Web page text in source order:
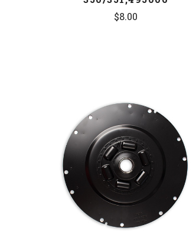
$8.00
COMPARE